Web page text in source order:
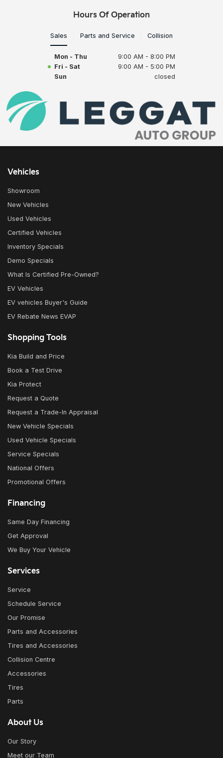
Hours Of Operation
Sales Parts and Service Collision
Mon - Thu
9:00 AM - 8:00 PM
Fri - Sat
9:00 AM - 5:00 PM
Sun
closed
Vehicles
Showroom
New Vehicles
Used Vehicles
Certified Vehicles
Inventory Specials
Demo Specials
What Is Certified Pre-Owned?
EV Vehicles
EV vehicles Buyer's Guide
EV Rebate News EVAP
Shopping Tools
Kia Build and Price
Book a Test Drive
Kia Protect
Request a Quote
Request a Trade-In Appraisal
New Vehicle Specials
Used Vehicle Specials
Service Specials
National Offers
Promotional Offers
Financing
Same Day Financing
Get Approval
We Buy Your Vehicle
Services
Service
Schedule Service
Our Promise
Parts and Accessories
Tires and Accessories
Collision Centre
Accessories
Tires
Parts
About Us
Our Story
Meet our Team